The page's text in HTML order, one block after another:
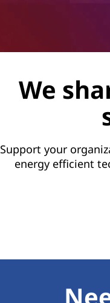
We
Support your
energy efficient